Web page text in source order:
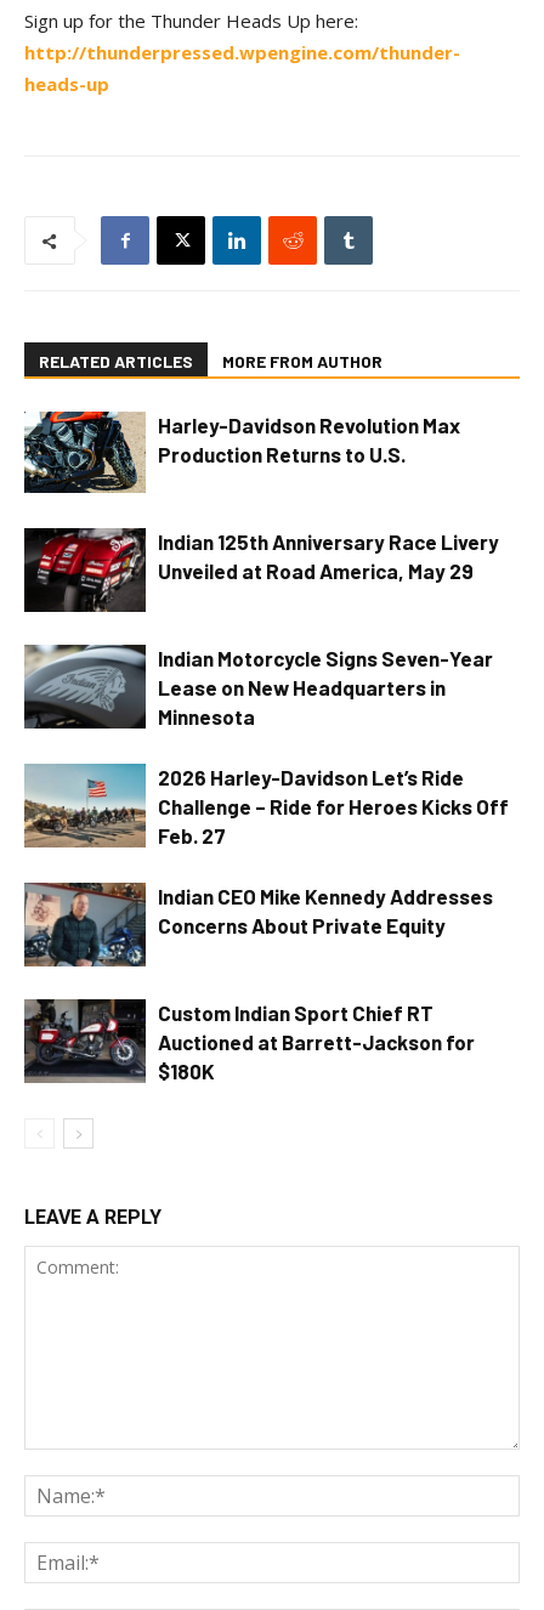
Sign up for the Thunder Heads Up here:
http://thunderpressed.wpengine.com/thunder-
heads-up
RELATED ARTICLES MORE FROM AUTHOR
Harley-Davidson Revolution Max
Production Returns to U.S.
Indian 125th Anniversary Race Livery
Unveiled at Road America, May 29
Indian Motorcycle Signs Seven-Year
Lease on New Headquarters in
Minnesota
2026 Harley-Davidson Let’s Ride
Challenge – Ride for Heroes Kicks Off
Feb. 27
Indian CEO Mike Kennedy Addresses
Concerns About Private Equity
Custom Indian Sport Chief RT
Auctioned at Barrett-Jackson for
$180K
LEAVE A REPLY